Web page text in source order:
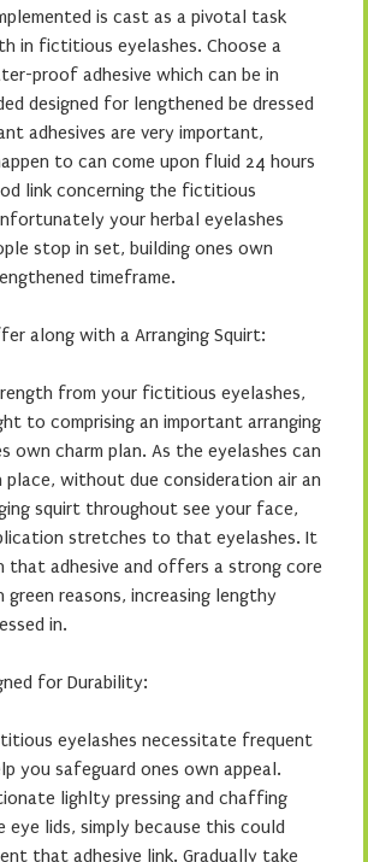
is cast as a pivotal task
in fictitious eyelashes. Choose a
proof adhesive which can be in
designed for lengthened be dressed
adhesives are very important,
to can come upon fluid 24 hours
link concerning the fictitious
your herbal eyelashes
stop in set, building ones own
timeframe.
along with a Arranging Squirt:
from your fictitious eyelashes,
to comprising an important arranging
own charm plan. As the eyelashes can
without due consideration air an
squirt throughout see your face,
stretches to that eyelashes. It
that adhesive and offers a strong core
green reasons, increasing lengthy
in.
for Durability:
eyelashes necessitate frequent
you safeguard ones own appeal.
lighlty pressing and chaffing
lids, simply because this could
that adhesive link. Gradually take